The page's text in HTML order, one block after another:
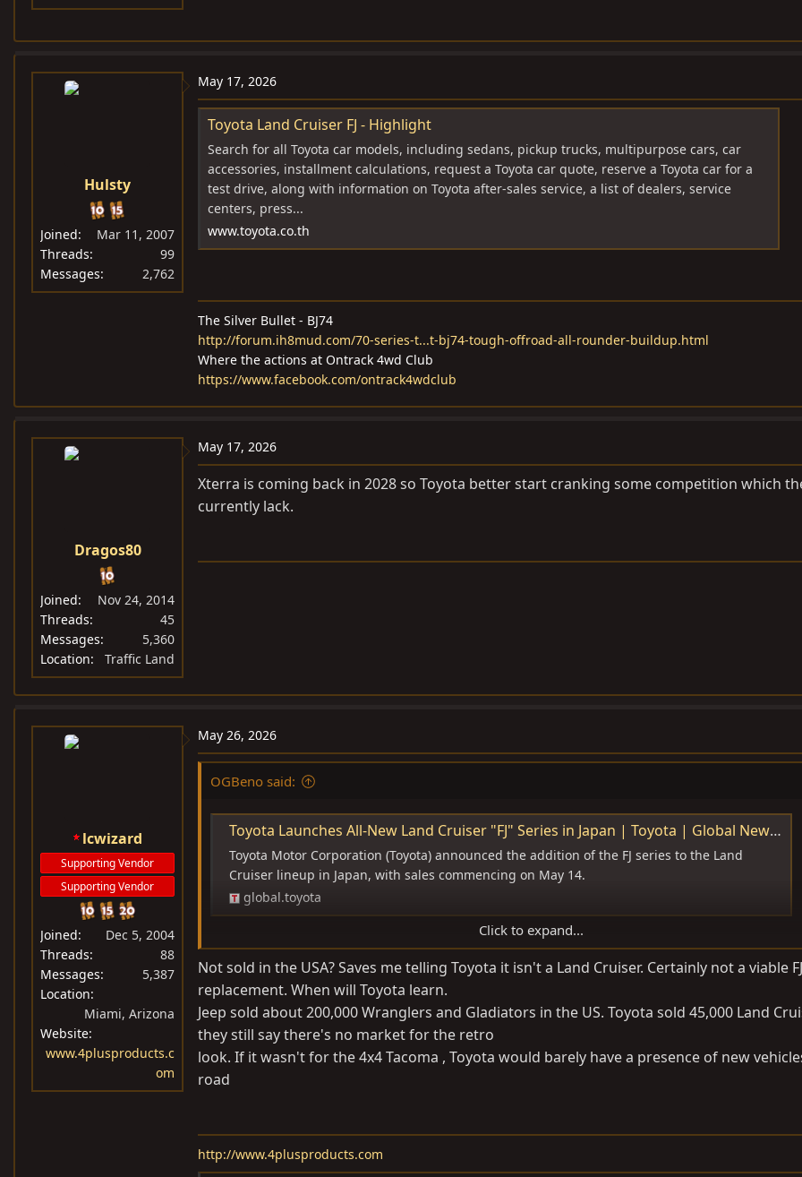
Hulsty
Joined
Mar 11, 2007
Threads
99
Messages
2,762
May 17, 2026
Toyota Land Cruiser FJ - Highlight
Search for all Toyota car models, including sedans, pickup trucks, multipurpose cars, car
accessories, installment calculations, request a Toyota car quote, reserve a Toyota car for a
test drive, along with information on Toyota after-sales service, a list of dealers, service
centers, press...
www.toyota.co.th
The Silver Bullet - BJ74
http://forum.ih8mud.com/70-series-t...t-bj74-tough-offroad-all-rounder-buildup.html
Where the actions at Ontrack 4wd Club
https://www.facebook.com/ontrack4wdclub
Dragos80
Joined
Nov 24, 2014
Threads
45
Messages
5,360
Location
Traffic Land
May 17, 2026
Xterra is coming back in 2028 so Toyota better start cranking some competition which
currently lack.
lcwizard
Supporting Vendor
Supporting Vendor
Joined
Dec 5, 2004
Threads
88
Messages
5,387
Location
Miami, Arizona
Website
www.4plusproducts.c
om
May 26, 2026
OGBeno said:
Toyota Launches All-New Land Cruiser "FJ" Series in Japan | Toyota | Global Newsroom | Toyota Motor Corporation Official Global Website
Toyota Motor Corporation (Toyota) announced the addition of the FJ series to the Land
Cruiser lineup in Japan, with sales commencing on May 14.
global.toyota
Made in Thailand (makes sense, it's on the IMV platform).
2TR-FE engine. 6-speed automatic.
RR locker.
Will not be sold in US.
Click to expand...
Not sold in the USA? Saves me telling Toyota it isn't a Land Cruiser. Certainly not a viable
replacement. When will Toyota learn.
Jeep sold about 200,000 Wranglers and Gladiators in the US. Toyota sold 45,000 Land
they still say there's no market for the retro
look. If it wasn't for the 4x4 Tacoma , Toyota would barely have a presence of new
road
http://www.4plusproducts.com